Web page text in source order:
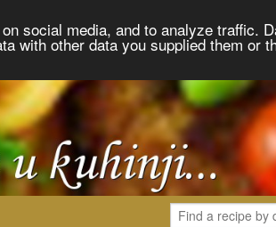
social media, and to analyze traffic.
with other data you supplied them or